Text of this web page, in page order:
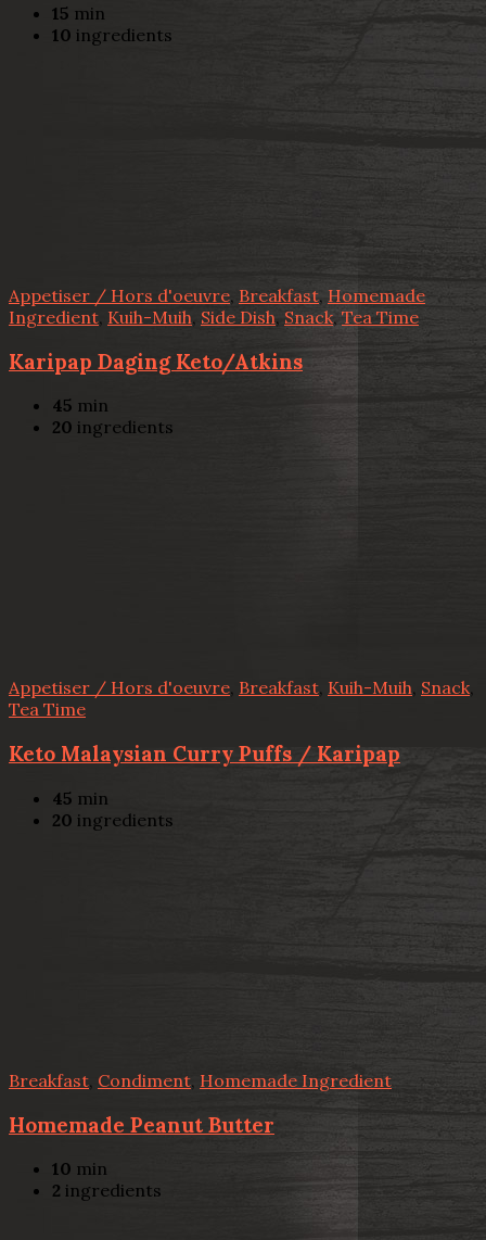
15 min
10 ingredients
Appetiser / Hors d'oeuvre, Breakfast, Homemade
Ingredient Kuih-Muih, Side Dish, Snack, Tea Time
Karipap Daging Keto/Atkins
45 min
20 ingredients
Appetiser / Hors d'oeuvre, Breakfast, Kuih-Muih, Snack,
Tea Time
Keto Malaysian Curry Puffs / Karipap
45 min
20 ingredients
Breakfast Condiment, Homemade Ingredient
Homemade Peanut Butter
10 min
2 ingredients